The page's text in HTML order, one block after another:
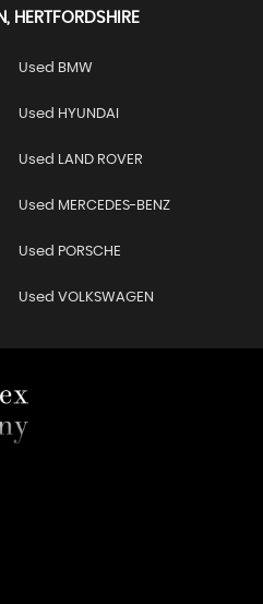
HERTFORDSHIRE
Used BMW
Used HYUNDAI
Used LAND ROVER
Used MERCEDES-BENZ
Used PORSCHE
Used VOLKSWAGEN